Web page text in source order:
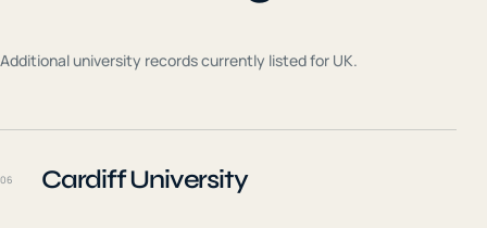
Additional university records currently listed for UK.
06 Cardiff University